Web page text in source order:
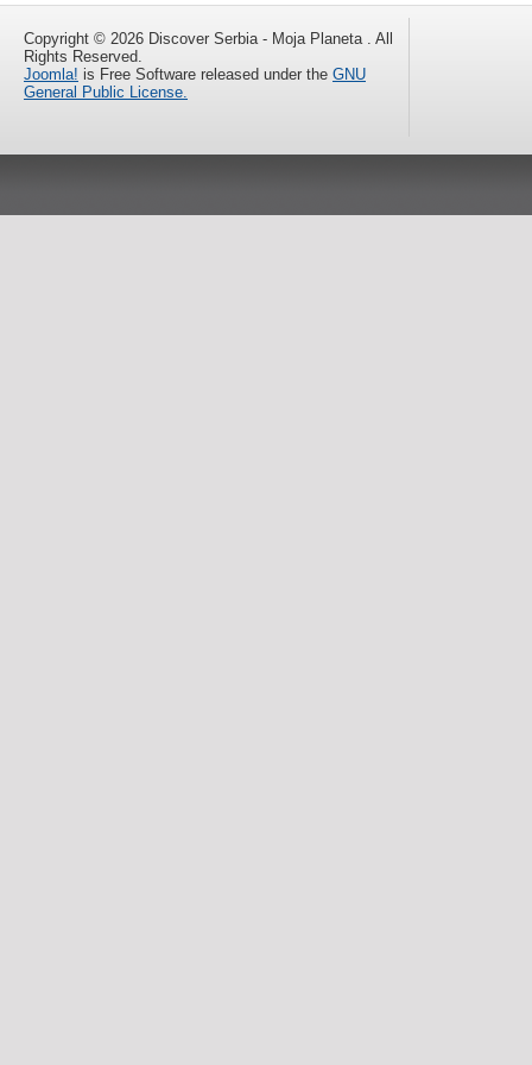
Copyright © 2026 Discover Serbia - Moja Planeta . All
Rights Reserved.
Joomla! is Free Software released under the GNU
General Public License.